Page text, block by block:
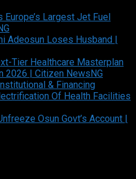
Largest Jet Fuel
Adeosun Loses Husband |
Tier Healthcare Masterplan
2026 | Citizen NewsNG
& Financing
Of Health Facilities
Osun Govt’s Account |